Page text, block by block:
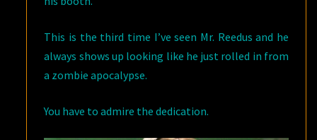
This is the third time I’ve seen Mr. Reedus and he
always shows up looking like he just rolled in from
a zombie apocalypse.
You have to admire the dedication.